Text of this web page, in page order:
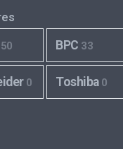
BPC 33
0 Toshiba 0